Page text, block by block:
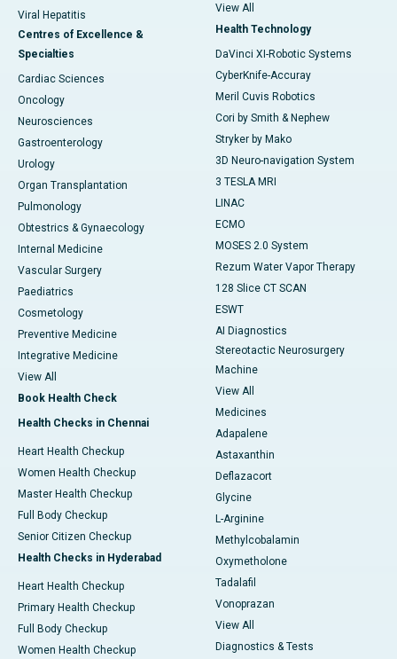
Viral Hepatitis
Centres of Excellence &
Specialties
Cardiac Sciences
Oncology
Neurosciences
Gastroenterology
Urology
Organ Transplantation
Pulmonology
Obtestrics & Gynaecology
Internal Medicine
Vascular Surgery
Paediatrics
Cosmetology
Preventive Medicine
Integrative Medicine
View All
Book Health Check
Health Checks in Chennai
Heart Health Checkup
Women Health Checkup
Master Health Checkup
Full Body Checkup
Senior Citizen Checkup
Health Checks in Hyderabad
Heart Health Checkup
Primary Health Checkup
Full Body Checkup
Women Health Checkup
View All
Health Technology
DaVinci XI-Robotic Systems
CyberKnife-Accuray
Meril Cuvis Robotics
Cori by Smith & Nephew
Stryker by Mako
3D Neuro-navigation System
3 TESLA MRI
LINAC
ECMO
MOSES 2.0 System
Rezum Water Vapor Therapy
128 Slice CT SCAN
ESWT
AI Diagnostics
Stereotactic Neurosurgery
Machine
View All
Medicines
Adapalene
Astaxanthin
Deflazacort
Glycine
L-Arginine
Methylcobalamin
Oxymetholone
Tadalafil
Vonoprazan
View All
Diagnostics & Tests